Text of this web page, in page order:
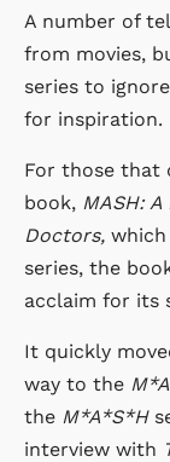
A number of
from movies,
series to
for inspiration.
For those that
book, MASH:
Doctors,
series, the
acclaim for its
It quickly
way to the
the M*A*S*H
interview with